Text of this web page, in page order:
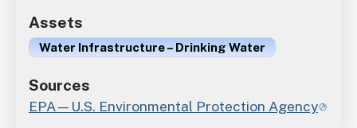
Assets
Water Infrastructure – Drinking Water
Sources
EPA—U.S. Environmental Protection Agency